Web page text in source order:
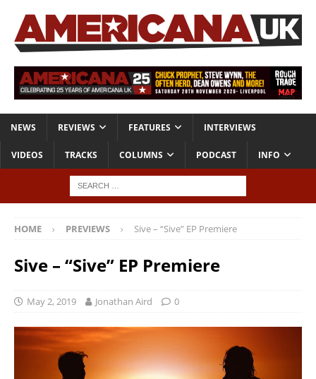
NEWS REVIEWS FEATURES INTERVIEWS
VIDEOS TRACKS COLUMNS PODCAST INFO
HOME PREVIEWS Sive – “Sive” EP Premiere
Sive – “Sive” EP Premiere
May 2, 2019 Jonathan Aird 0